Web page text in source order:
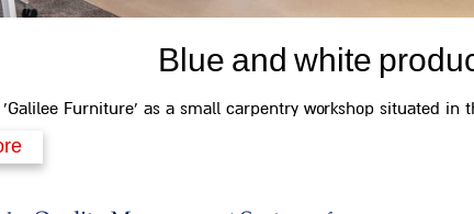
Blue and white
Furniture' as a small carpentry workshop situated in
>